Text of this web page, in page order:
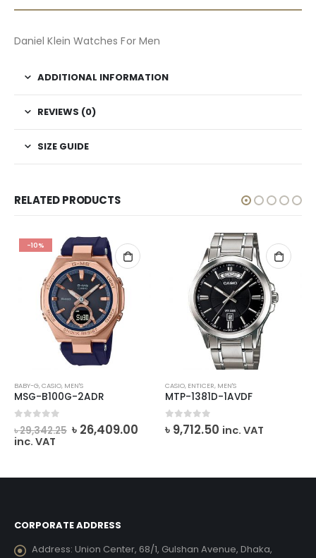
Daniel Klein Watches For Men
ADDITIONAL INFORMATION
REVIEWS (0)
SIZE GUIDE
RELATED PRODUCTS
-10%
BABY-G,CASIO, MEN'S
MSG-B100G-2ADR
out of 5
৳29,342.25 Original
price
৳ 26,409.00Current
inc. VAT
CASIO, ENTICER, MEN'S
MTP-1381D-1AVDF
out of 5
৳ 9,712.50 inc. VAT
CORPORATE ADDRESS
Address: Union Center, 68/1, Gulshan Avenue, Dhaka,